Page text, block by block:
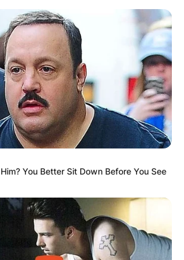
To
was appointed as the United
Afghanistan by Mike Pompeo
his tenure has been renewed
of Joe Biden.
revealed that it is the right time
to sources, the resignation of
from Afghanistan country.
You Better Sit Down Before You See